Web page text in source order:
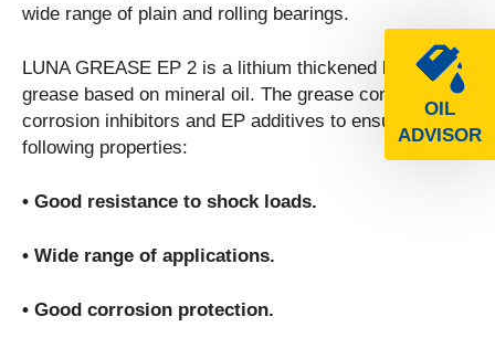
OIL
ADVISOR
wide range of plain and rolling bearings.
LUNA GREASE EP 2 is a lithium thickened lubricating
grease based on mineral oil. The grease contains
corrosion inhibitors and EP additives to ensure the
following properties:
• Good resistance to shock loads.
• Wide range of applications.
• Good corrosion protection.